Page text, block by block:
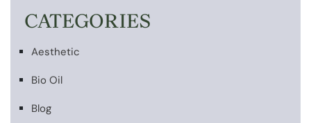
CATEGORIES
Aesthetic
Bio Oil
Blog